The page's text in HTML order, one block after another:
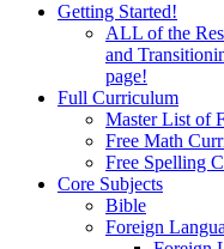
Getting Started!
ALL of the
and
page!
Full Curriculum
Master List of
Free Math
Free Spelling
Core Subjects
Bible
Foreign